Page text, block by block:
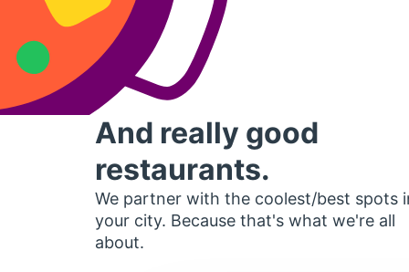
And really good
restaurants.
We partner with the coolest/best spots
your city. Because that's what we're all
about.